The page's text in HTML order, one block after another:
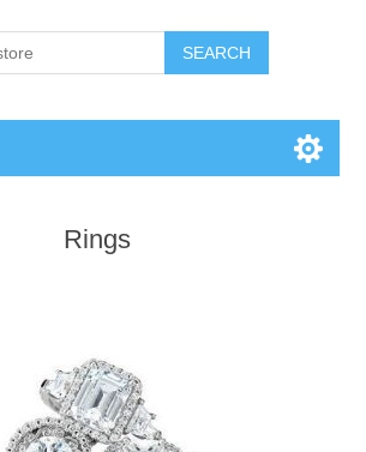
SEARCH
Rings